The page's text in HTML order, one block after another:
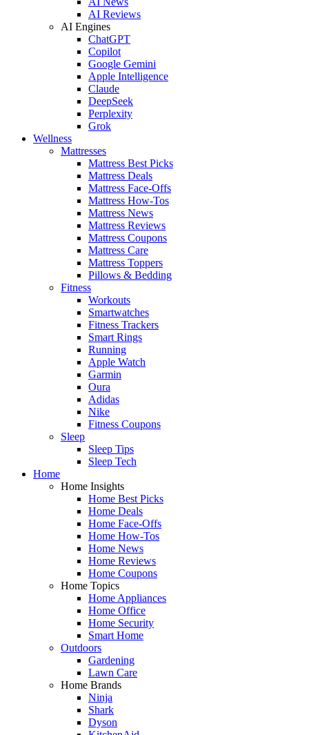
AI Reviews
AI Engines
ChatGPT
Copilot
Google Gemini
Apple Intelligence
Claude
DeepSeek
Perplexity
Grok
Wellness
Mattresses
Mattress Best Picks
Mattress Deals
Mattress Face-Offs
Mattress How-Tos
Mattress News
Mattress Reviews
Mattress Coupons
Mattress Care
Mattress Toppers
Pillows & Bedding
Fitness
Workouts
Smartwatches
Fitness Trackers
Smart Rings
Running
Apple Watch
Garmin
Oura
Adidas
Nike
Fitness Coupons
Sleep
Sleep Tips
Sleep Tech
Home
Home Insights
Home Best Picks
Home Deals
Home Face-Offs
Home How-Tos
Home News
Home Reviews
Home Coupons
Home Topics
Home Appliances
Home Office
Home Security
Smart Home
Outdoors
Gardening
Lawn Care
Home Brands
Ninja
Shark
Dyson